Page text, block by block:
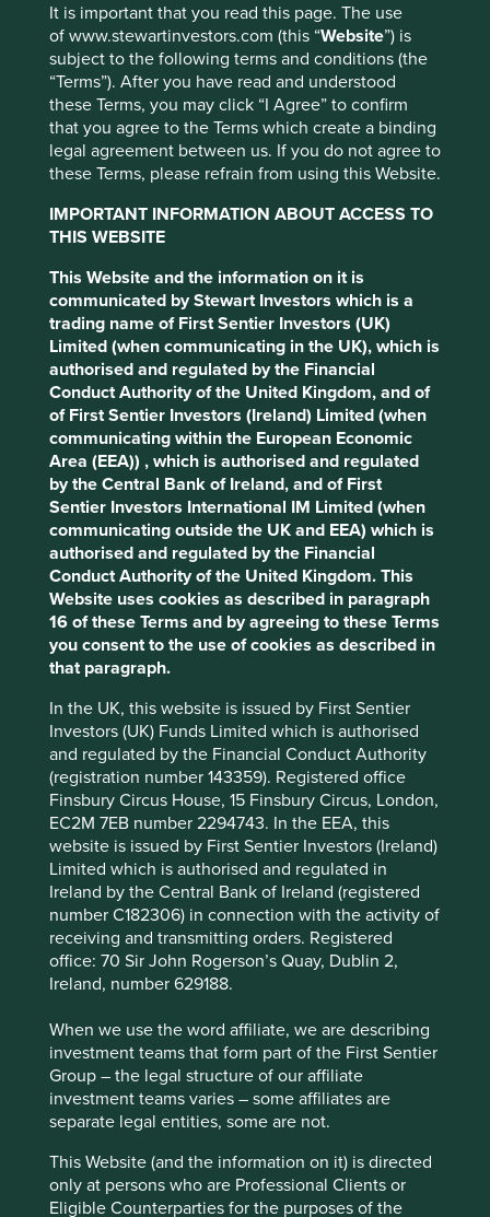
It is important that you read this page. The use
of www.stewartinvestors.com (this “Website”) is
subject to the following terms and conditions (the
“Terms”). After you have read and understood
these Terms, you may click “I Agree” to confirm
that you agree to the Terms which create a binding
legal agreement between us. If you do not agree to
these Terms, please refrain from using this Website.
IMPORTANT INFORMATION ABOUT ACCESS TO
THIS WEBSITE
This Website and the information on it is
communicated by Stewart Investors which is a
trading name of First Sentier Investors (UK)
Limited (when communicating in the UK), which is
authorised and regulated by the Financial
Conduct Authority of the United Kingdom, and of
of First Sentier Investors (Ireland) Limited (when
communicating within the European Economic
Area (EEA)) , which is authorised and regulated
by the Central Bank of Ireland, and of First
Sentier Investors International IM Limited (when
communicating outside the UK and EEA) which is
authorised and regulated by the Financial
Conduct Authority of the United Kingdom. This
Website uses cookies as described in paragraph
16 of these Terms and by agreeing to these Terms
you consent to the use of cookies as described in
that paragraph.
In the UK, this website is issued by First Sentier
Investors (UK) Funds Limited which is authorised
and regulated by the Financial Conduct Authority
(registration number 143359). Registered office
Finsbury Circus House, 15 Finsbury Circus, London,
EC2M 7EB number 2294743. In the EEA, this
website is issued by First Sentier Investors (Ireland)
Limited which is authorised and regulated in
Ireland by the Central Bank of Ireland (registered
number C182306) in connection with the activity of
receiving and transmitting orders. Registered
office: 70 Sir John Rogerson’s Quay, Dublin 2,
Ireland, number 629188.
When we use the word affiliate, we are describing
investment teams that form part of the First Sentier
Group – the legal structure of our affiliate
investment teams varies – some affiliates are
separate legal entities, some are not.
This Website (and the information on it) is directed
only at persons who are Professional Clients or
Eligible Counterparties for the purposes of the
the companies they invest in are making
the world a better place.
Porfolio Explorer
How companies are
development
Sustainable development is the achievement of high
levels of human development within global ecological
limits. As investors, we focus on understanding the
contributions individual companies make to sustainable
development from the bottom-up. To do this well, we
believe that qualitative assessments are
as important as quantitative measures.
It is for this reason that we have developed ourPortfolio
Explorertool to tell the stories of the companies we invest
in across our regional and global strategies. These stories
have been written by our own team so that our clients and
other stakeholders can see why we believe that the
companies we invest in are making the world a better
place.
Portfolio
Explorer
Our Portfolio Explorer tool allows you to explore
strategies, companies, countries and sustainability
issues of interest in three views – map, human
Explore
Portfolio Explorer
Three views of sustainable
development
third-party partners, to improve site
functionality and provide you with a better
browsing experience. To manage your use of
cookies on this website, please click on
“Accept All” or “Reject Non-Essential
Cookies”. You can also adjust your cookie
settings at any time using the “Cookie
Preference Manager” to select which
cookies you would like to allow.
Policy
Terms & Conditions
Reject All
Accept All
Cookie Preference Manager